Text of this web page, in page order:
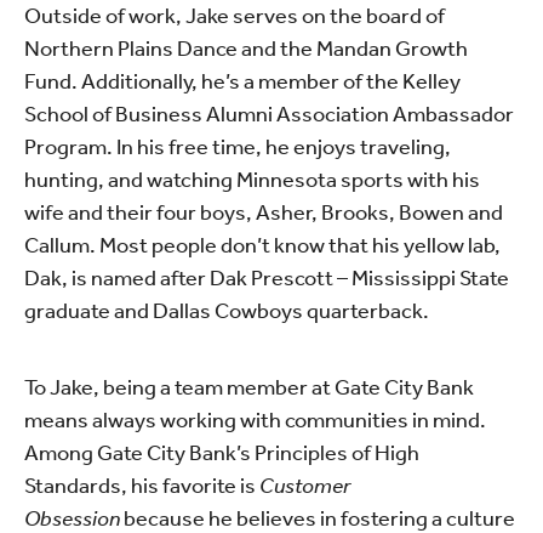
Outside of work, Jake serves on the board of
Northern Plains Dance and the Mandan Growth
Fund. Additionally, he’s a member of the Kelley
School of Business Alumni Association Ambassador
Program. In his free time, he enjoys traveling,
hunting, and watching Minnesota sports with his
wife and their four boys, Asher, Brooks, Bowen and
Callum. Most people don’t know that his yellow lab,
Dak, is named after Dak Prescott ­– Mississippi State
graduate and Dallas Cowboys quarterback.
To Jake, being a team member at Gate City Bank
means always working with communities in mind.
Among Gate City Bank’s Principles of High
Standards, his favorite is Customer
Obsessionbecause he believes in fostering a culture